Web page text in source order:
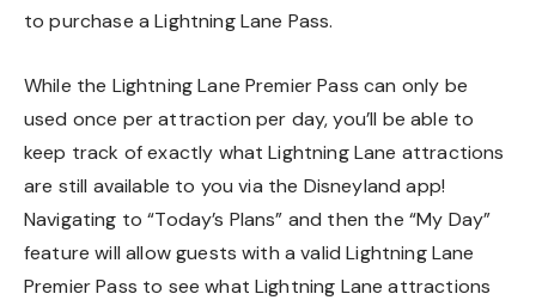
to purchase a Lightning Lane Pass.
While the Lightning Lane Premier Pass can only be
used once per attraction per day, you’ll be able to
keep track of exactly what Lightning Lane attractions
are still available to you via the Disneyland app!
Navigating to “Today’s Plans” and then the “My Day”
feature will allow guests with a valid Lightning Lane
Premier Pass to see what Lightning Lane attractions